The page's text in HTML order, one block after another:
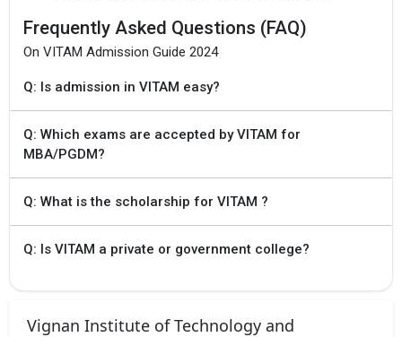
Frequently Asked Questions (FAQ)
On VITAM Admission Guide 2024
Q: Is admission in VITAM easy?
Q: Which exams are accepted by VITAM for
MBA/PGDM?
Q: What is the scholarship for VITAM ?
Q: Is VITAM a private or government college?
Vignan Institute of Technology and